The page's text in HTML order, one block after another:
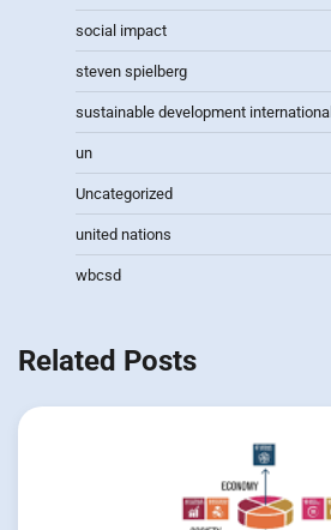
social impact
steven spielberg
sustainable development international
un
Uncategorized
united nations
wbcsd
Related Posts